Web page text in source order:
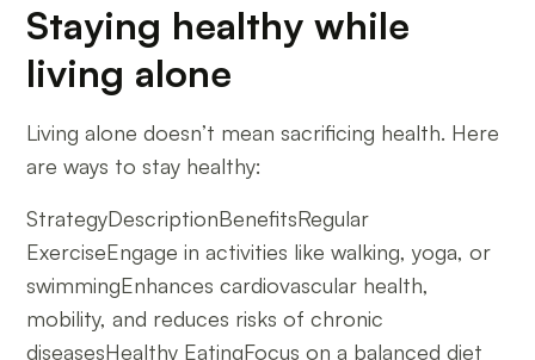
Staying healthy while
living alone
Living alone doesn’t mean sacrificing health. Here
are ways to stay healthy:
StrategyDescriptionBenefitsRegular
ExerciseEngage in activities like walking, yoga, or
swimmingEnhances cardiovascular health,
mobility, and reduces risks of chronic
diseasesHealthy EatingFocus on a balanced diet